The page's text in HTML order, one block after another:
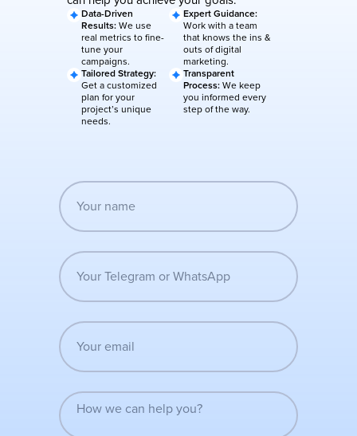
Data-Driven
Results: We use
real metrics to fine-
tune your
campaigns.
Expert Guidance:
Work with a team
that knows the ins &
outs of digital
marketing.
Tailored Strategy:
Get a customized
plan for your
project’s unique
needs.
Transparent
Process: We keep
you informed every
step of the way.